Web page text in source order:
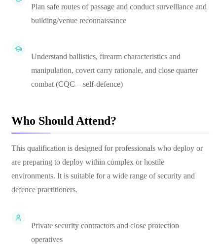
Plan safe routes of passage and conduct surveillance and
building/venue reconnaissance
Understand ballistics, firearm characteristics and
manipulation, covert carry rationale, and close quarter
combat (CQC – self-defence)
Who Should Attend?
This qualification is designed for professionals who deploy or
are preparing to deploy within complex or hostile
environments. It is suitable for a wide range of security and
defence practitioners.
Private security contractors and close protection
operatives